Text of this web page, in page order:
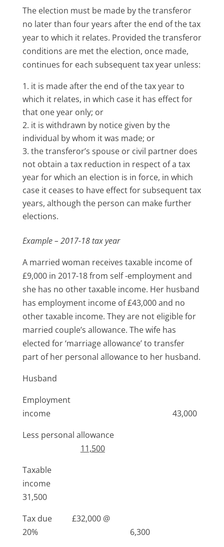
The election must be made by the transferor
no later than four years after the end of the tax
year to which it relates. Provided the transferor
conditions are met the election, once made,
continues for each subsequent tax year unless:
it is made after the end of the tax year to
which it relates, in which case it has effect for
that one year only; or
it is withdrawn by notice given by the
individual by whom it was made; or
the transferor’s spouse or civil partner does
not obtain a tax reduction in respect of a tax
year for which an election is in force, in which
case it ceases to have effect for subsequent tax
years, although the person can make further
elections.
Example – 2017-18 tax year
A married woman receives taxable income of
£9,000 in 2017-18 from self -employment and
she has no other taxable income. Her husband
has employment income of £43,000 and no
other taxable income. They are not eligible for
married couple’s allowance. The wife has
elected for ‘marriage allowance’ to transfer
part of her personal allowance to her husband.
Husband
Employment
income 43,000
Less personal allowance
11,500
Taxable
income
31,500
Tax due £32,000 @
20% 6,300